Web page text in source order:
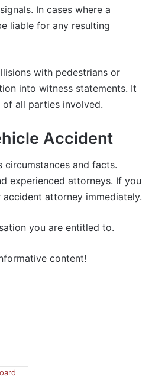
In cases where a
liable for any resulting
with pedestrians or
into witness statements. It
all parties involved.
Accident
circumstances and facts.
experienced attorneys. If you
attorney immediately.
you are entitled to.
content!